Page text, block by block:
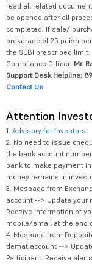
read all related
be opened after all
completed. If sale/
brokerage of 25 paisa
the SEBI prescribed limit.
Compliance Officer: Mr.
Support Desk Helpline:
Contact Us
Attention
1. Advisory for Investors
2. No need to issue
the bank account
bank to make payment
money remains in
3. Message from
account --> Update
Receive information of
mobile/email at the end
4. Message from
demat account -->
Participant. Receive